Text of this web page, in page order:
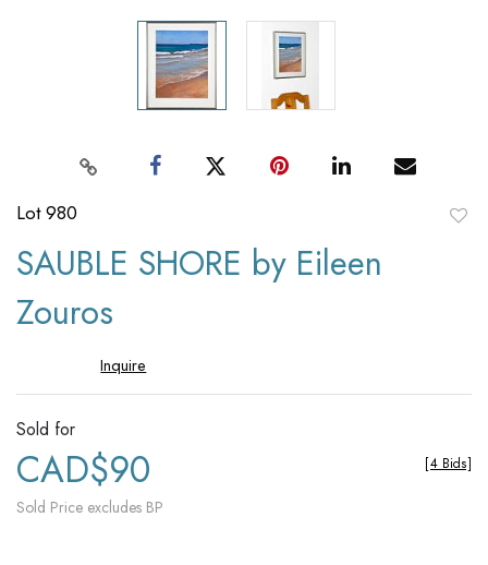
Lot 980
SAUBLE SHORE by Eileen
Zouros
Inquire
Sold for
CAD$90
Sold Price excludes BP
[4 Bids]